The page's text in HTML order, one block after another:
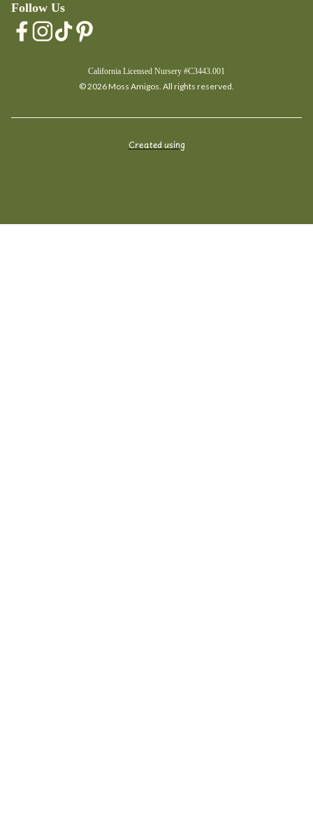
Follow Us
California Licensed Nursery #C3443.001
© 2026 Moss Amigos. All rights reserved.
Created using